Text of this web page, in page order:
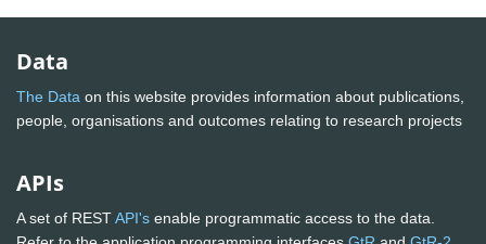
Data
The Data on this website provides information about publications,
people, organisations and outcomes relating to research projects
APIs
A set of RESTAPI's enable programmatic access to the data.